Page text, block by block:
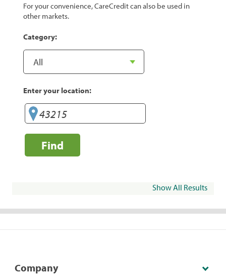
For your convenience, CareCredit can also be used in
other markets.
Category:
Enter your location:
Find
Show All Results
Company